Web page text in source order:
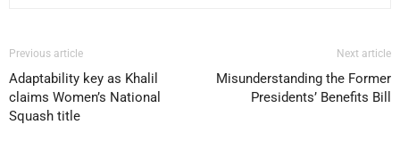
Previous article
Adaptability key as Khalil
claims Women’s National
Squash title
Next article
Misunderstanding the Former
Presidents’ Benefits Bill